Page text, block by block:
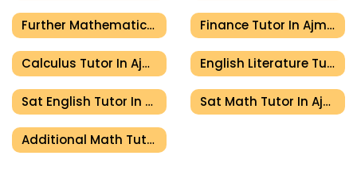
Further Mathematics Tutor In Ajman Finance Tutor In Ajman
Calculus Tutor In Ajman English Literature Tutor In Ajman
Sat English Tutor In Ajman Sat Math Tutor In Ajman
Additional Math Tutor In Ajman